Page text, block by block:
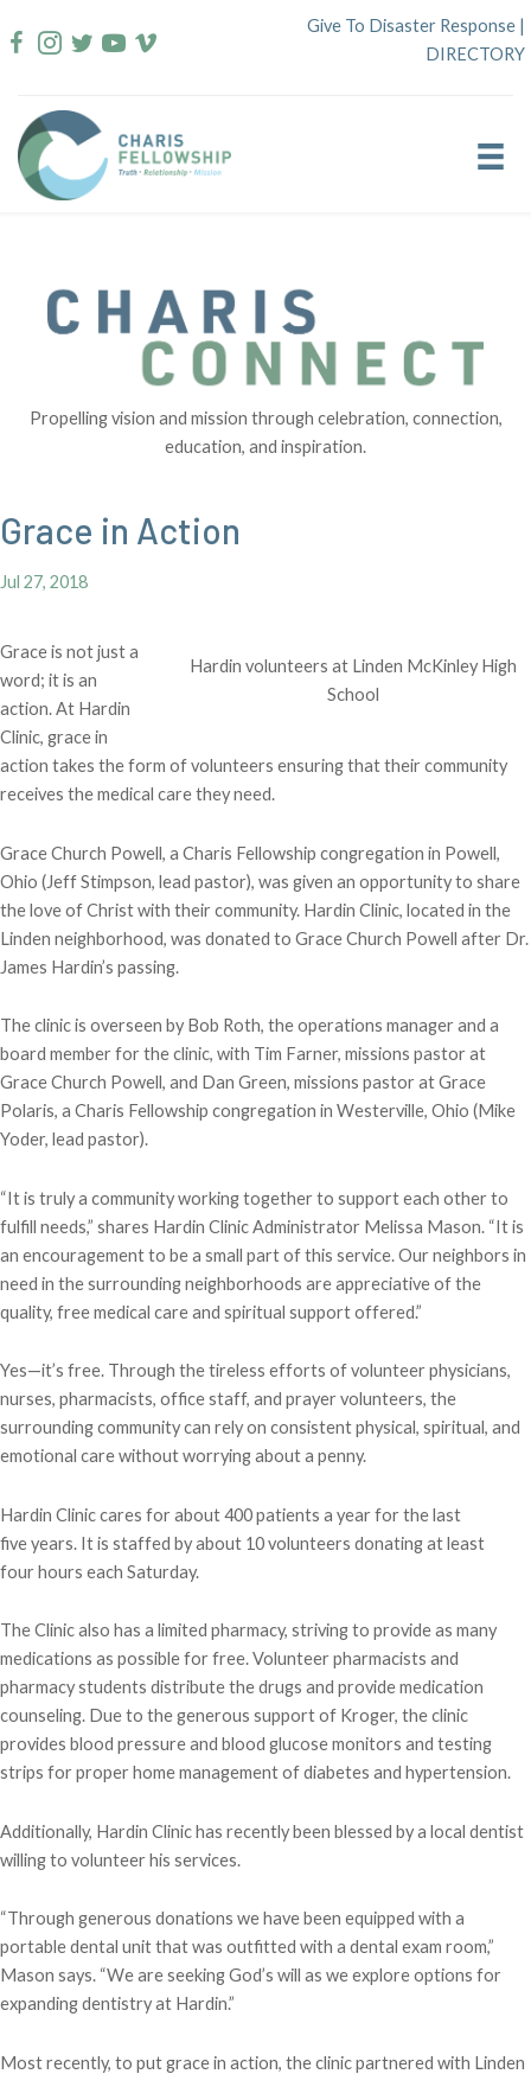
to
Give To Disaster Response |
DIRECTORY
Propelling vision and mission through celebration, connection,
education, and inspiration.
Grace in Action
Jul 27, 2018
Hardin volunteers at Linden McKinley High
School
Grace is not just a
word; it is an
action. At Hardin
Clinic, grace in
action takes the form of volunteers ensuring that their community
receives the medical care they need.
Grace Church Powell, a Charis Fellowship congregation in Powell,
Ohio (Jeff Stimpson, lead pastor), was given an opportunity to share
the love of Christ with their community. Hardin Clinic, located in the
Linden neighborhood, was donated to Grace Church Powell after Dr.
James Hardin’s passing.
The clinic is overseen by Bob Roth, the operations manager and a
board member for the clinic, with Tim Farner, missions pastor at
Grace Church Powell, and Dan Green, missions pastor at Grace
Polaris, a Charis Fellowship congregation in Westerville, Ohio (Mike
Yoder, lead pastor).
“It is truly a community working together to support each other to
fulfill needs,” shares Hardin Clinic Administrator Melissa Mason. “It is
an encouragement to be a small part of this service. Our neighbors in
need in the surrounding neighborhoods are appreciative of the
quality, free medical care and spiritual support offered.”
Yes—it’s free. Through the tireless efforts of volunteer physicians,
nurses, pharmacists, office staff, and prayer volunteers, the
surrounding community can rely on consistent physical, spiritual, and
emotional care without worrying about a penny.
Hardin Clinic cares for about 400 patients a year for the last
five years. It is staffed by about 10 volunteers donating at least
four hours each Saturday.
The Clinic also has a limited pharmacy, striving to provide as many
medications as possible for free. Volunteer pharmacists and
pharmacy students distribute the drugs and provide medication
counseling. Due to the generous support of Kroger, the clinic
provides blood pressure and blood glucose monitors and testing
strips for proper home management of diabetes and hypertension.
Additionally, Hardin Clinic has recently been blessed by a local dentist
willing to volunteer his services.
“Through generous donations we have been equipped with a
portable dental unit that was outfitted with a dental exam room,”
Mason says. “We are seeking God’s will as we explore options for
expanding dentistry at Hardin.”
Most recently, to put grace in action, the clinic partnered with Linden